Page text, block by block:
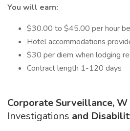
You will earn:
$30.00 to $45.00 per hour
Hotel accommodations
$30 per diem when lodging
Contract length 1-120 days
Corporate Surveillance, W
Investigations and